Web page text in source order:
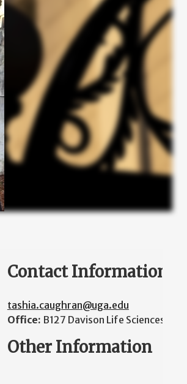
Contact Information
tashia.caughran@uga.edu
Office: B127 Davison Life Sciences
Other Information